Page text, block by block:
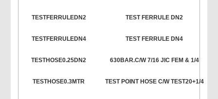
TESTFERRULEDN2 TEST FERRULE DN2
TESTFERRULEDN4 TEST FERRULE DN4
TESTHOSE0.25DN2 630BAR.C/W 7/16 JIC FEM & 1/4
TESTHOSE0.3MTR TEST POINT HOSE C/W TEST20+1/4